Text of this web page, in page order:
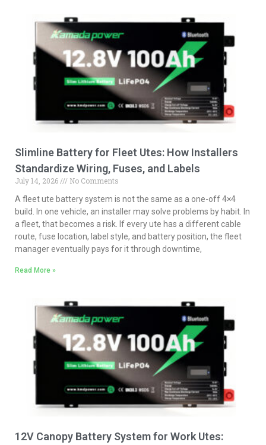
Slimline Battery for Fleet Utes: How Installers
Standardize Wiring, Fuses, and Labels
July 14, 2026
No Comments
A fleet ute battery system is not the same as a one-off 4×4
build. In one vehicle, an installer may solve problems by habit. In
a fleet, that becomes a risk. If every ute has a different cable
route, fuse location, label style, and battery position, the fleet
manager eventually pays for it through downtime,
Read More »
12V Canopy Battery System for Work Utes: